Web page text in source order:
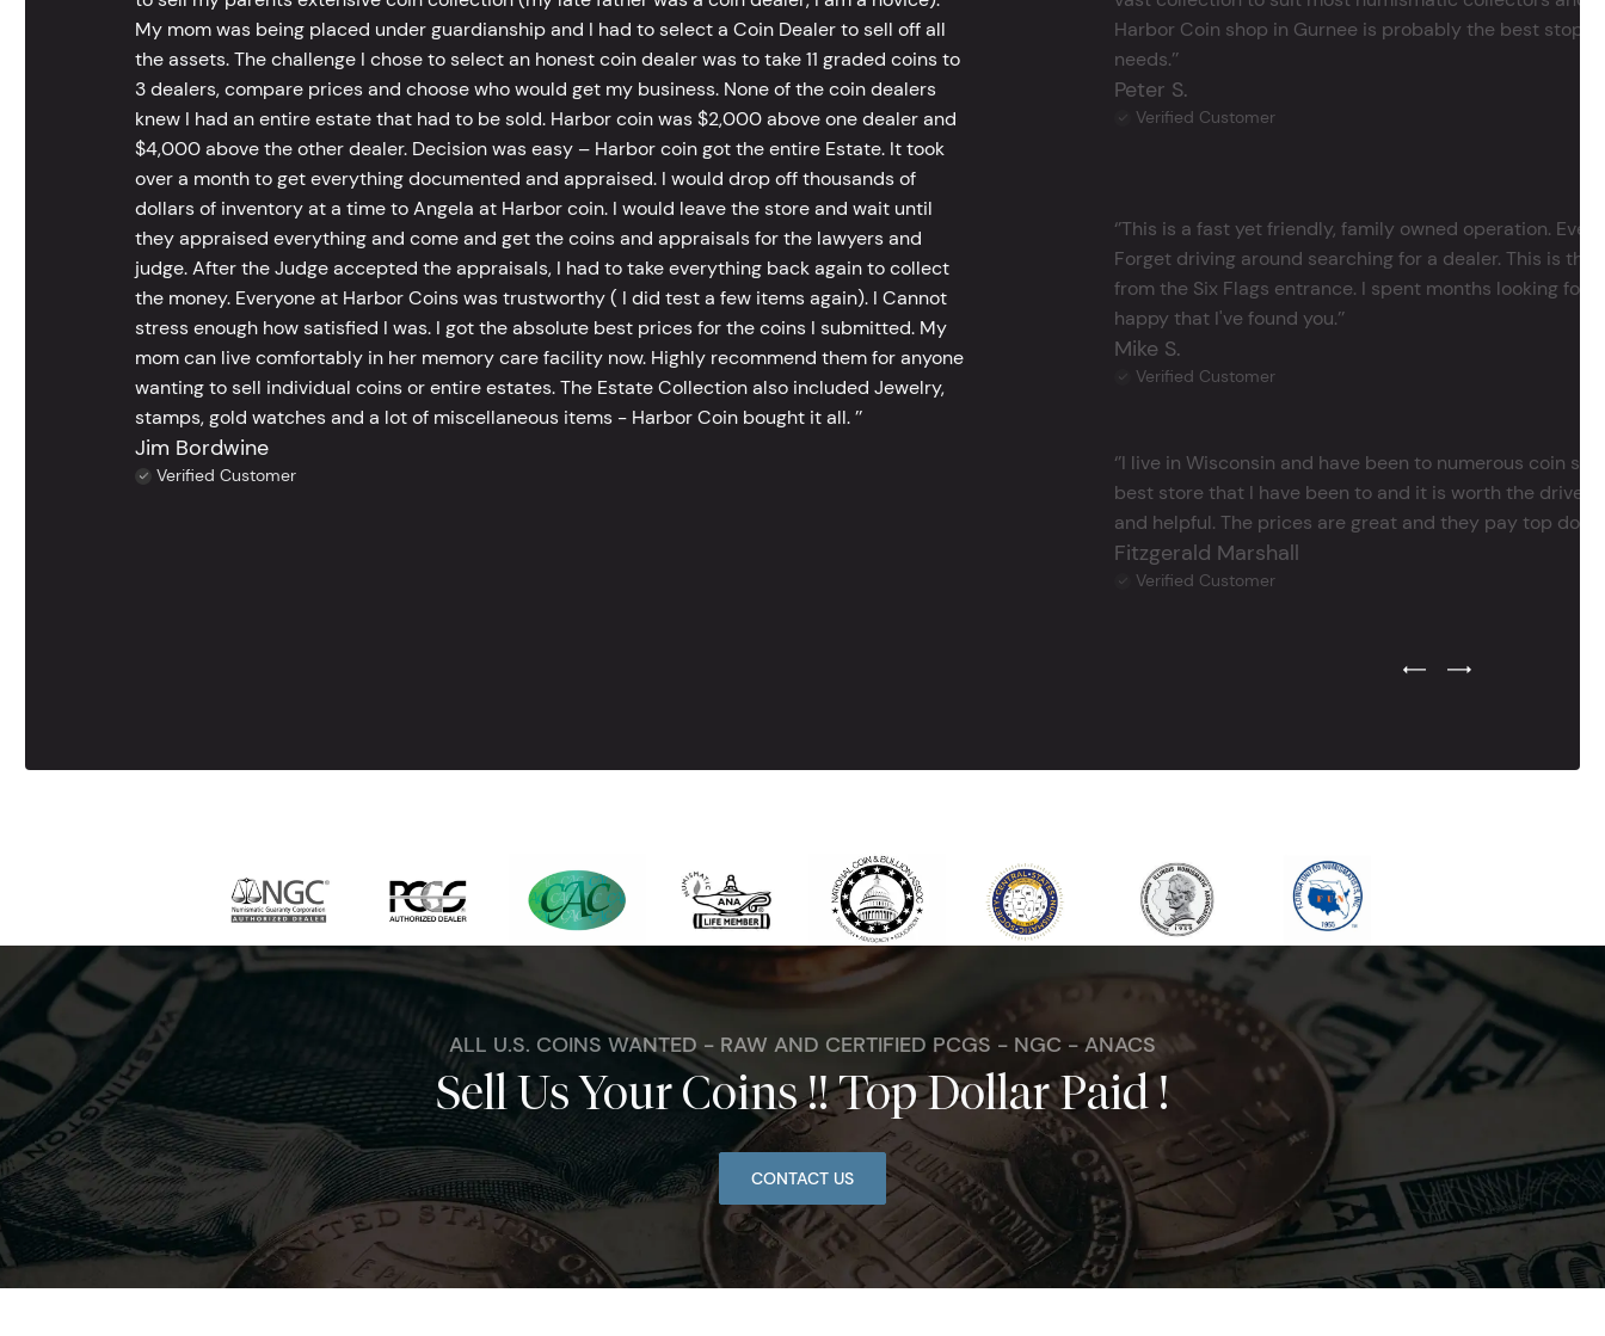
My mom was being placed under guardianship and I had to select a Coin Dealer to sell off all
the assets. The challenge I chose to select an honest coin dealer was to take 11 graded coins to
3 dealers, compare prices and choose who would get my business. None of the coin dealers
knew I had an entire estate that had to be sold. Harbor coin was $2,000 above one dealer and
$4,000 above the other dealer. Decision was easy – Harbor coin got the entire Estate. It took
over a month to get everything documented and appraised. I would drop off thousands of
dollars of inventory at a time to Angela at Harbor coin. I would leave the store and wait until
they appraised everything and come and get the coins and appraisals for the lawyers and
judge. After the Judge accepted the appraisals, I had to take everything back again to collect
the money. Everyone at Harbor Coins was trustworthy ( I did test a few items again). I Cannot
stress enough how satisfied I was. I got the absolute best prices for the coins I submitted. My
mom can live comfortably in her memory care facility now. Highly recommend them for anyone
wanting to sell individual coins or entire estates. The Estate Collection also included Jewelry,
stamps, gold watches and a lot of miscellaneous items - Harbor Coin bought it all. ’’
Jim Bordwine
Verified Customer
Harbor Coin shop in Gurnee is probably the best stop
needs.’’
Peter S.
Verified Customer
‘’This is a fast yet friendly, family owned operation.
Forget driving around searching for a dealer. This is
from the Six Flags entrance. I spent months looking for
happy that I've found you.’’
Mike S.
Verified Customer
‘’I live in Wisconsin and have been to numerous coin
best store that I have been to and it is worth the drive
and helpful. The prices are great and they pay top dollar
Fitzgerald Marshall
Verified Customer
Previous Testimonial Slide
Next Testimonial
ALL U.S. COINS WANTED - RAW AND CERTIFIED PCGS - NGC - ANACS
Sell Us Your Coins !! Top Dollar Paid !
CONTACT US